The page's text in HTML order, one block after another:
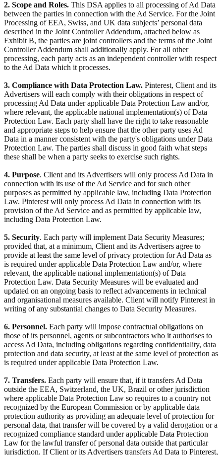
2. Scope and Roles. This DSA applies to all processing of Ad Data
between the parties in connection with the Ad Service. For the Joint
Processing of EEA, Swiss, and UK data subjects’ personal data
described in the Joint Controller Addendum, attached below as
Exhibit B, the parties are joint controllers and the terms of the Joint
Controller Addendum shall additionally apply. For all other
processing, each party acts as an independent controller with respect
to the Ad Data which it processes.
3. Compliance with Data Protection Law. Pinterest, Client and its
Advertisers will each comply with their obligations in respect of
processing Ad Data under applicable Data Protection Law and/or,
where relevant, the applicable national implementation(s) of Data
Protection Law. Each party shall have the right to take reasonable
and appropriate steps to help ensure that the other party uses Ad
Data in a manner consistent with the party's obligations under Data
Protection Law. The parties shall discuss in good faith what steps
these shall be when a party seeks to exercise such rights.
4. Purpose. Client and its Advertisers will only process Ad Data in
connection with its use of the Ad Service and for such other
purposes as permitted by applicable law, including Data Protection
Law. Pinterest will only process Ad Data in connection with its
provision of the Ad Service and as permitted by applicable law,
including Data Protection Law.
5. Security. Each party will implement Data Security Measures;
provided that, at a minimum, Client and its Advertisers agree to
provide at least the same level of privacy protection for Ad Data as
is required under applicable Data Protection Law and/or, where
relevant, the applicable national implementation(s) of Data
Protection Law. Data Security Measures will be evaluated and
updated on an ongoing basis to reflect advancements in technical
and organisational measures available. Client will notify Pinterest in
writing of any substantial changes to Data Security Measures.
6. Personnel. Each party will impose contractual obligations on
those of its personnel, agents or subcontractors who it authorises to
access Ad Data, including obligations regarding confidentiality, data
protection and data security, at least at the same level of protection as
is required under applicable Data Protection Law.
7. Transfers. Each party will ensure that, if it transfers Ad Data
outside the EEA, Switzerland, the UK, Brazil or other jurisdiction
where applicable Data Protection Law so requires to a country not
recognized by the European Commission or by applicable data
protection authority as providing an adequate level of protection for
personal data, that transfer will be covered by a valid derogation or a
recognized compliance standard under applicable Data Protection
Law for the lawful transfer of personal data outside that particular
jurisdiction. If Client or its Advertisers transfers Ad Data to Pinterest,